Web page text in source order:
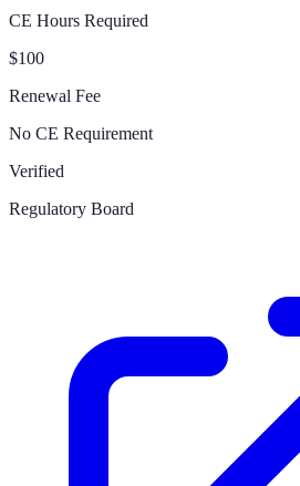
CE Hours Required
$100
Renewal Fee
No CE Requirement
Verified
Regulatory Board